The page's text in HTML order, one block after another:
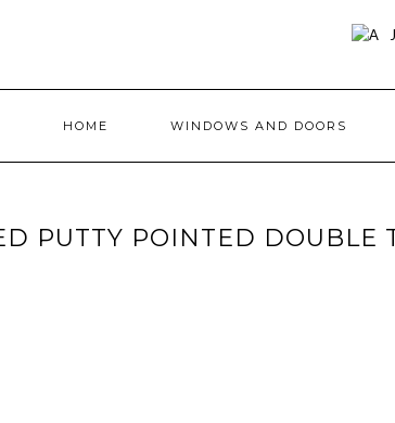
HOME WINDOWS AND DOORS
PUTTY POINTED DOUBLE